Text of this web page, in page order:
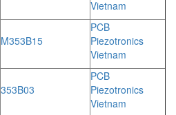
Vietnam
M353B15
PCB
Piezotronics
Vietnam
353B03
PCB
Piezotronics
Vietnam